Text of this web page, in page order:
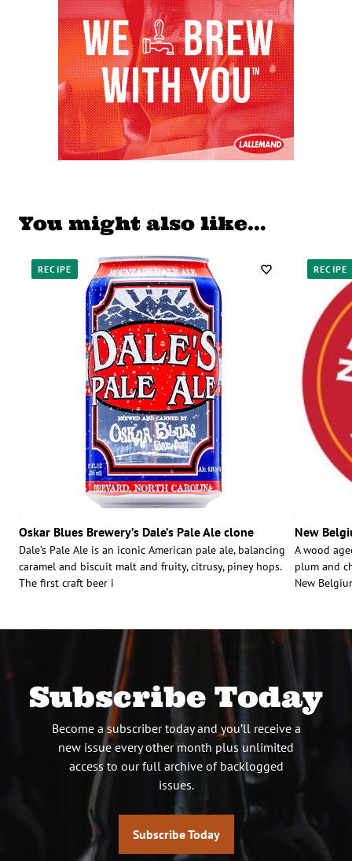
You might also like…
RECIPE
Oskar Blues Brewery’s Dale’s Pale Ale clone
Dale’s Pale Ale is an iconic American pale ale, balancing
caramel and biscuit malt and fruity, citrusy, piney hops.
The first craft beer i
RECIPE
New
A wood
plum and
New
Subscribe Today
Become a subscriber today and you’ll receive a
new issue every other month plus unlimited
access to our full archive of backlogged
issues.
Subscribe Today